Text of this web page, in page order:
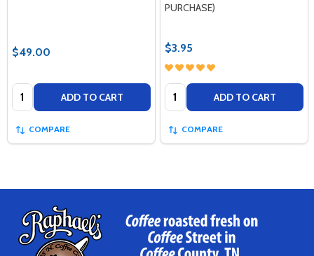
$49.00
Quantity: ADD TO CART
COMPARE
PURCHASE)
$3.95
Quantity: ADD TO CART
COMPARE
Footer
Start